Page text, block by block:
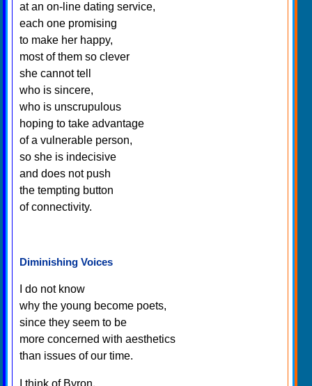
at an on-line dating service,
each one promising
to make her happy,
most of them so clever
she cannot tell
who is sincere,
who is unscrupulous
hoping to take advantage
of a vulnerable person,
so she is indecisive
and does not push
the tempting button
of connectivity.
Diminishing Voices
I do not know
why the young become poets,
since they seem to be
more concerned with aesthetics
than issues of our time.